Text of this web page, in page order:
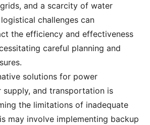
and a scarcity of water
challenges can
the efficiency and effectiveness
careful planning and
solutions for power
supply, and transportation is
the limitations of inadequate
may involve implementing backup